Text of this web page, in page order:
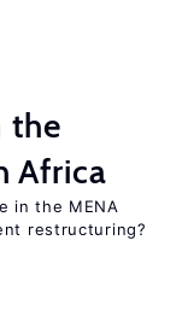
the
Africa
in the MENA
restructuring?